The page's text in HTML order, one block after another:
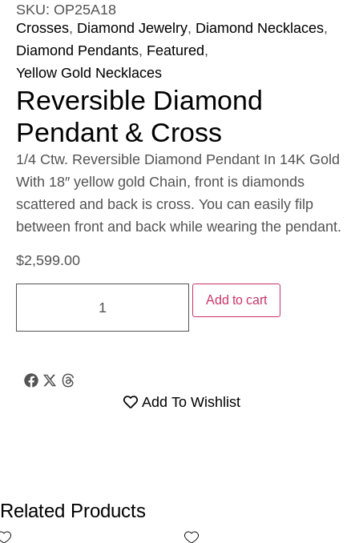
SKU: OP25A18
Crosses, Diamond Jewelry, Diamond Necklaces,
Diamond Pendants, Featured,
Yellow Gold Necklaces
Reversible Diamond
Pendant & Cross
1/4 Ctw. Reversible Diamond Pendant In 14K Gold
With 18″ yellow gold Chain, front is diamonds
scattered and back is cross. You can easily filp
between front and back while wearing the pendant.
$2,599.00
Add to cart
Add To Wishlist
Related Products